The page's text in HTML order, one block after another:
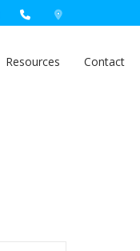
Resources Contact